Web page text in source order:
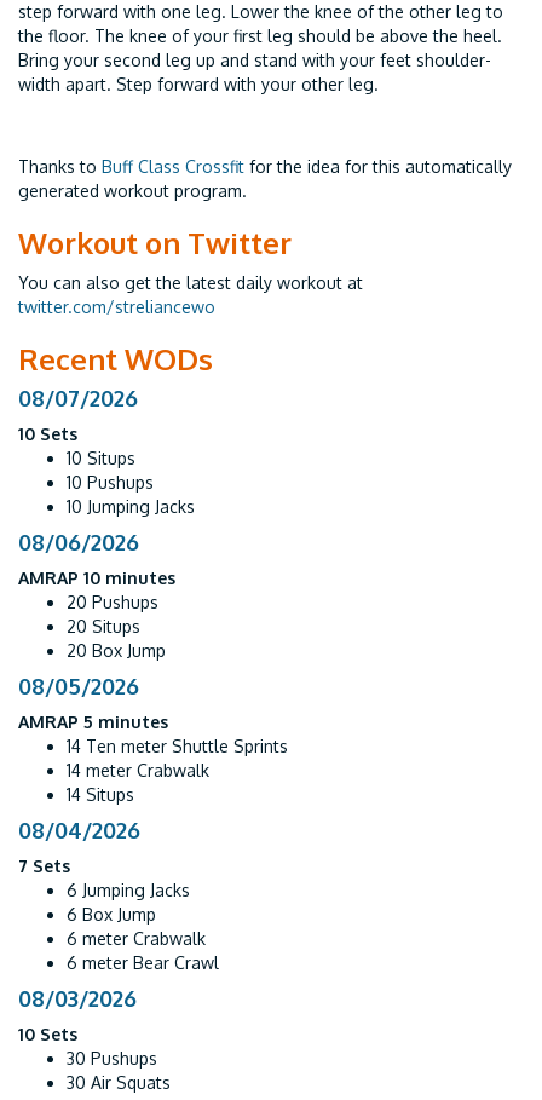
step forward with one leg. Lower the knee of the other leg to
the floor. The knee of your first leg should be above the heel.
Bring your second leg up and stand with your feet shoulder-
width apart. Step forward with your other leg.
Thanks to Buff Class Crossfit for the idea for this automatically
generated workout program.
Workout on Twitter
You can also get the latest daily workout at
twitter.com/streliancewo
Recent WODs
08/07/2026
10 Sets
10 Situps
10 Pushups
10 Jumping Jacks
08/06/2026
AMRAP 10 minutes
20 Pushups
20 Situps
20 Box Jump
08/05/2026
AMRAP 5 minutes
14 Ten meter Shuttle Sprints
14 meter Crabwalk
14 Situps
08/04/2026
7 Sets
6 Jumping Jacks
6 Box Jump
6 meter Crabwalk
6 meter Bear Crawl
08/03/2026
10 Sets
30 Pushups
30 Air Squats